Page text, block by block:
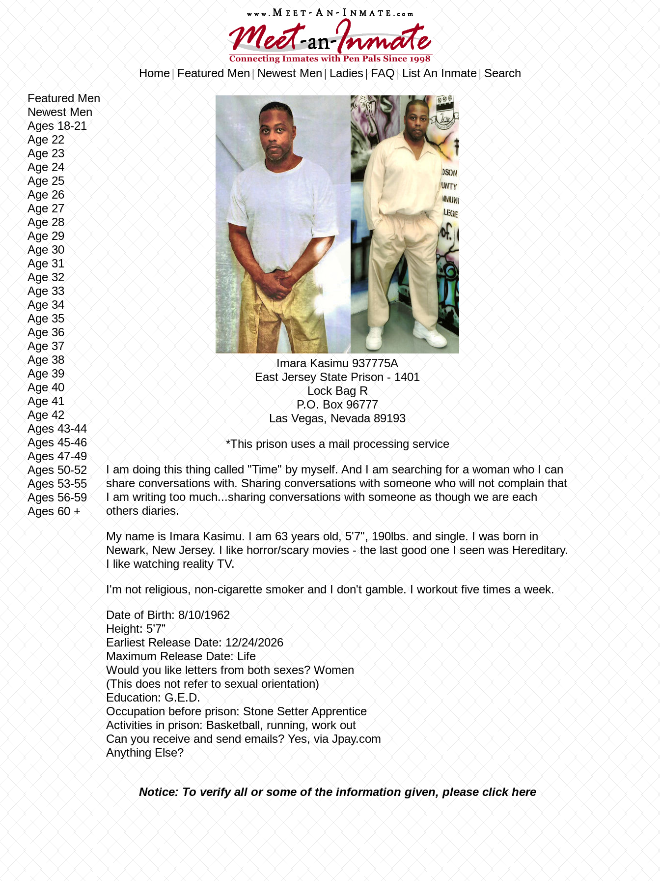
Home|Featured Men|Newest Men|Ladies|FAQ|List An Inmate|Search
Featured Men
Newest Men
Ages 18-21
Age 22
Age 23
Age 24
Age 25
Age 26
Age 27
Age 28
Age 29
Age 30
Age 31
Age 32
Age 33
Age 34
Age 35
Age 36
Age 37
Age 38
Age 39
Age 40
Age 41
Age 42
Ages 43-44
Ages 45-46
Ages 47-49
Ages 50-52
Ages 53-55
Ages 56-59
Ages 60 +
Imara Kasimu 937775A
East Jersey State Prison - 1401
Lock Bag R
P.O. Box 96777
Las Vegas, Nevada 89193
*This prison uses a mail processing service
I am doing this thing called "Time" by myself. And I am searching for a woman who I can
share conversations with. Sharing conversations with someone who will not complain that
I am writing too much...sharing conversations with someone as though we are each
others diaries.
My name is Imara Kasimu. I am 63 years old, 5'7", 190lbs. and single. I was born in
Newark, New Jersey. I like horror/scary movies - the last good one I seen was Hereditary.
I like watching reality TV.
I'm not religious, non-cigarette smoker and I don't gamble. I workout five times a week.
Date of Birth: 8/10/1962
Height: 5’7”
Earliest Release Date: 12/24/2026
Maximum Release Date: Life
Would you like letters from both sexes? Women
(This does not refer to sexual orientation)
Education: G.E.D.
Occupation before prison: Stone Setter Apprentice
Activities in prison: Basketball, running, work out
Can you receive and send emails? Yes, via Jpay.com
Anything Else?
Notice: To verify all or some of the information given, pleaseclick here